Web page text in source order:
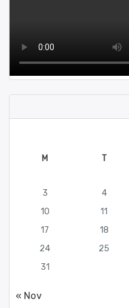
M
T
3 4
10
11
17
18
24
25
31
« Nov